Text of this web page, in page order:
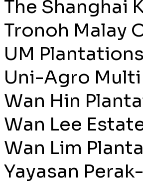
The Shanghai
Tronoh Malay
UM
Uni-Agro
Wan Hin
Wan Lee
Wan Lim
Yayasan